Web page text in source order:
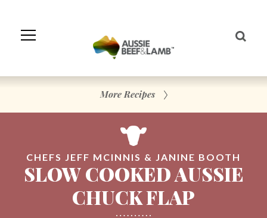
Navigation
More Recipes
CHEFS JEFF MCINNIS & JANINE BOOTH
SLOW COOKED AUSSIE
CHUCK FLAP